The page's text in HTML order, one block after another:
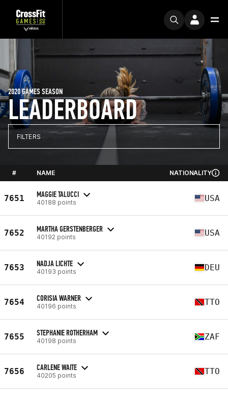
LEADERBOARD
2020 GAMES SEASON
FILTERS
# NAME NATIONALITY
7651 MAGGIE TALUCCI
40188 points USA
7652 MARTHA GERSTENBERGER
40192 points USA
7653 NADJA LICHTE
40193 points DEU
7654 CORISIA WARNER
40196 points TTO
7655 STEPHANIE ROTHERHAM
40198 points ZAF
7656 CARLENE WAITE
40205 points TTO